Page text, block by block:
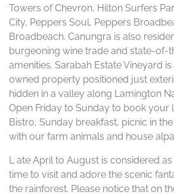
Towers of Chevron, Hilton Surfers
City, Peppers Soul, Peppers
Broadbeach. Canungra is also
burgeoning wine trade and state-of-
amenities. Sarabah Estate Vineyard
owned property positioned just
hidden in a valley along Lamington
Open Friday to Sunday to book your
Bistro, Sunday breakfast, picnic in
with our farm animals and house
L ate April to August is considered
time to visit and adore the scenic
the rainforest. Please notice that on